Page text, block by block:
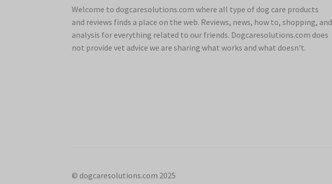
Welcome to dogcaresolutions.com where all type of dog care products
and reviews finds a place on the web. Reviews, news, how to, shopping, and
analysis for everything related to our friends. Dogcaresolutions.com does
not provide vet advice we are sharing what works and what doesn't.
© dogcaresolutions.com 2025